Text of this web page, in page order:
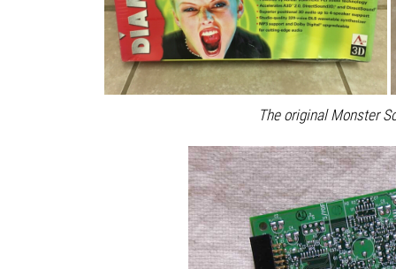
The original Monster